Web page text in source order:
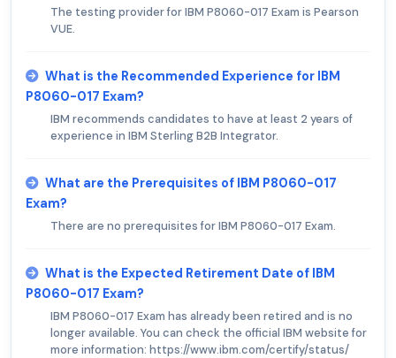
The testing provider for IBM P8060-017 Exam is Pearson
VUE.
What is the Recommended Experience for IBM
P8060-017 Exam?
IBM recommends candidates to have at least 2 years of
experience in IBM Sterling B2B Integrator.
What are the Prerequisites of IBM P8060-017
Exam?
There are no prerequisites for IBM P8060-017 Exam.
What is the Expected Retirement Date of IBM
P8060-017 Exam?
IBM P8060-017 Exam has already been retired and is no
longer available. You can check the official IBM website for
more information: https://www.ibm.com/certify/status/